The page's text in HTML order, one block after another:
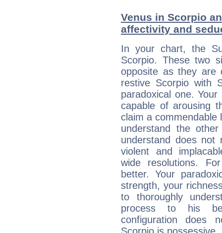
Venus in Scorpio
affectivity and
In your chart, the
Scorpio. These two
opposite as they are
restive Scorpio with
paradoxical one.
capable of arousing
claim a commendable
understand the
understand does
violent and
wide resolutions.
better. Your
strength, your
to thoroughly
process to his
configuration does